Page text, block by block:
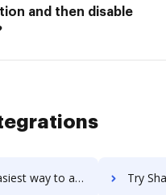
and then disable
to Shareaholic using DocHub integration Try